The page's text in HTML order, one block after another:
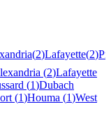
(2)Lafayette(2)
(2)Lafayette
(1)Dubach
(1)Houma (1)West